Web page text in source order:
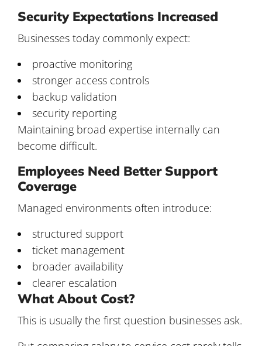
Security Expectations Increased
Businesses today commonly expect:
proactive monitoring
stronger access controls
backup validation
security reporting
Maintaining broad expertise internally can
become difficult.
Employees Need Better Support
Coverage
Managed environments often introduce:
structured support
ticket management
broader availability
clearer escalation
What About Cost?
This is usually the first question businesses ask.